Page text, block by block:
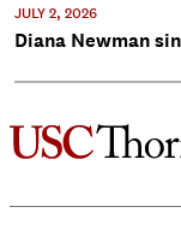
JULY 2, 2026
Diana Newman